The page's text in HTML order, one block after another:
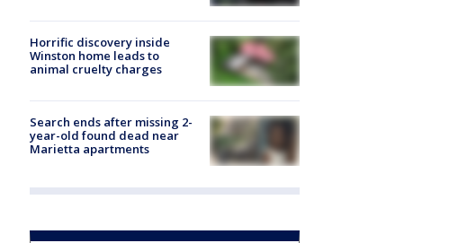
Horrific discovery inside
Winston home leads to
animal cruelty charges
Search ends after missing 2-
year-old found dead near
Marietta apartments